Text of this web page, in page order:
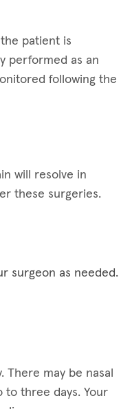
patient is
performed as an
following the
will resolve in
these surgeries.
surgeon as needed.
may be nasal
to three days. Your